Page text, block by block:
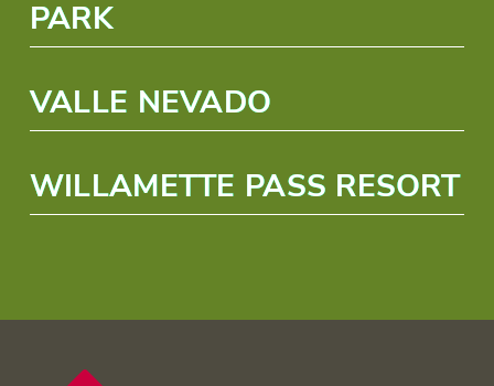
PARK
VALLE NEVADO
WILLAMETTE PASS RESORT